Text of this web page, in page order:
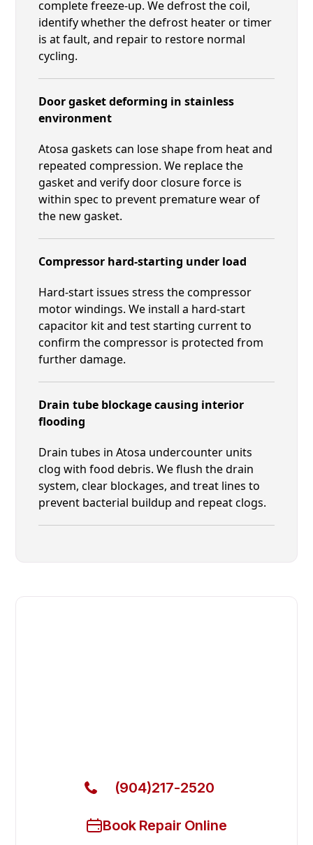
complete freeze-up. We defrost the coil,
identify whether the defrost heater or timer
is at fault, and repair to restore normal
cycling.
Door gasket deforming in stainless
environment
Atosa gaskets can lose shape from heat and
repeated compression. We replace the
gasket and verify door closure force is
within spec to prevent premature wear of
the new gasket.
Compressor hard-starting under load
Hard-start issues stress the compressor
motor windings. We install a hard-start
capacitor kit and test starting current to
confirm the compressor is protected from
further damage.
Drain tube blockage causing interior
flooding
Drain tubes in Atosa undercounter units
clog with food debris. We flush the drain
system, clear blockages, and treat lines to
prevent bacterial buildup and repeat clogs.
(904)217-2520
Book Repair Online